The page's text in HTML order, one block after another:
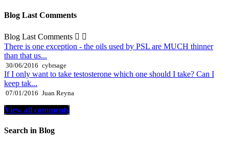
Blog Last Comments
Blog Last Comments  
There is one exception - the oils used by PSL are MUCH thinner
than that us...
30/06/2016 cybrsage
If I only want to take testosterone which one should I take? Can I
keep tak...
07/01/2016 Juan Reyna
View all comments
Search in Blog